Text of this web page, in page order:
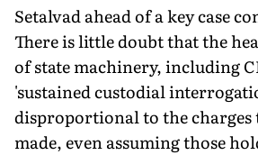
Setalvad ahead of a key case
There is little doubt that the
of state machinery, including
'sustained custodial
disproportional to the charges
made, even assuming those